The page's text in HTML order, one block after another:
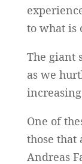
to what is
The giant
as we
One of
those that
Andreas